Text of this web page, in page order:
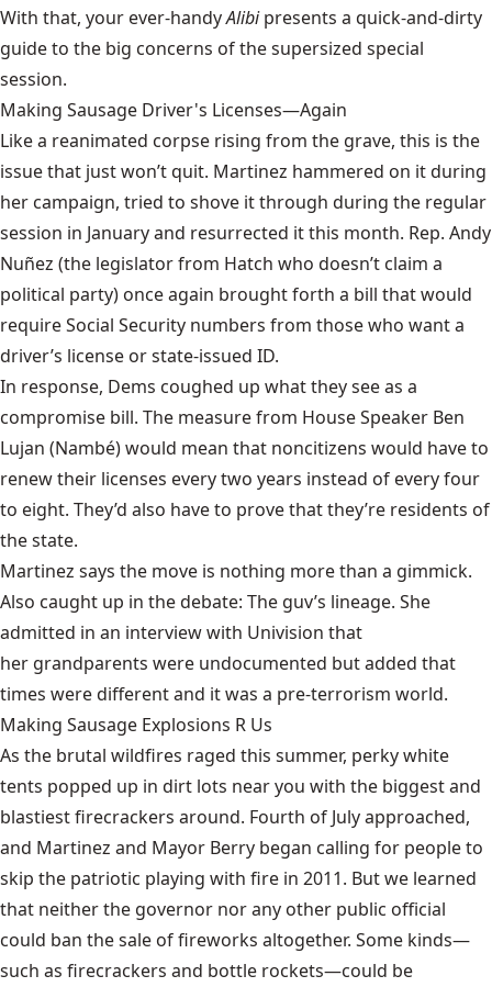
With that, your ever-handyAlibi presents a quick-and-dirty
guide to the big concerns of the supersized special
session.
Making Sausage Driver's Licenses—Again
Like a reanimated corpse rising from the grave, this is the
issue that just won’t quit. Martinez hammered on it during
her campaign, tried to shove it through during the regular
session in January and resurrected it this month. Rep. Andy
Nuñez (the legislator from Hatch who doesn’t claim a
political party) once again brought forth a bill that would
require Social Security numbers from those who want a
driver’s license or state-issued ID.
In response, Dems coughed up what they see as a
compromise bill. The measurefrom House Speaker Ben
Lujan (Nambé) would mean that noncitizens would have to
renew their licenses every two years instead of every four
to eight. They’d also have to prove that they’re residents of
the state.
Martinez says the move is nothing more than a gimmick.
Also caught up in the debate: The guv’s lineage. She
admitted in an interview with Univision that
her grandparents were undocumented but added that
times were different and it was a pre-terrorism world.
Making Sausage Explosions R Us
As the brutal wildfires raged this summer, perky white
tents popped up in dirt lots near you with the biggest and
blastiest firecrackers around. Fourth of July approached,
and Martinez and Mayor Berry began calling for people to
skip the patriotic playing with fire in 2011. But we learned
that neither the governor nor any other public official
could ban the sale of fireworks altogether. Some kinds—
such as firecrackers and bottle rockets—could be